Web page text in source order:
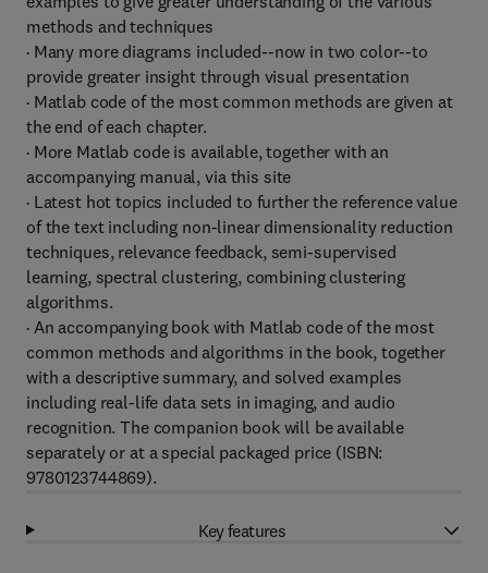
methods and techniques
· Many more diagrams included--now in two color--to
provide greater insight through visual presentation
· Matlab code of the most common methods are given at
the end of each chapter.
· More Matlab code is available, together with an
accompanying manual, via this site
· Latest hot topics included to further the reference value
of the text including non-linear dimensionality reduction
techniques, relevance feedback, semi-supervised
learning, spectral clustering, combining clustering
algorithms.
· An accompanying book with Matlab code of the most
common methods and algorithms in the book, together
with a descriptive summary, and solved examples
including real-life data sets in imaging, and audio
recognition. The companion book will be available
separately or at a special packaged price (ISBN:
9780123744869).
Key features